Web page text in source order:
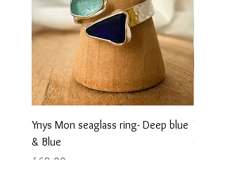
Ynys Mon seaglass ring- Deep blue
& Blue
Price
£68.00
Ynys
Green